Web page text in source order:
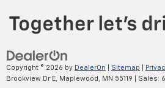
Copyright © 2026 by DealerOn Sitemap
Brookview Dr E,
Maplewood, MN 55119 | Sales: